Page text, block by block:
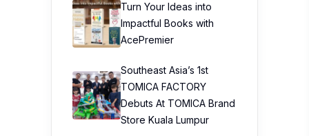
Turn Your Ideas into
Impactful Books with
AcePremier
Southeast Asia’s 1st
TOMICA FACTORY
Debuts At TOMICA Brand
Store Kuala Lumpur